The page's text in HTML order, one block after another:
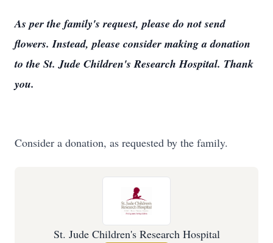
As per the family's request, please do not send
flowers. Instead, please consider making a donation
to the St. Jude Children's Research Hospital. Thank
you.
Consider a donation, as requested by the family.
St. Jude Children's Research Hospital